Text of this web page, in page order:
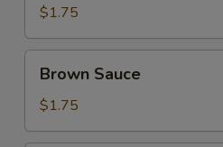
$1.75
Sauce
Brown Sauce
$1.75